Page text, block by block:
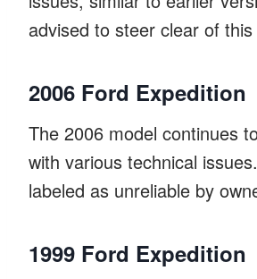
advised to steer clear of this
2006 Ford Expedition
The 2006 model continues
with various technical
labeled as unreliable by
1999 Ford Expedition